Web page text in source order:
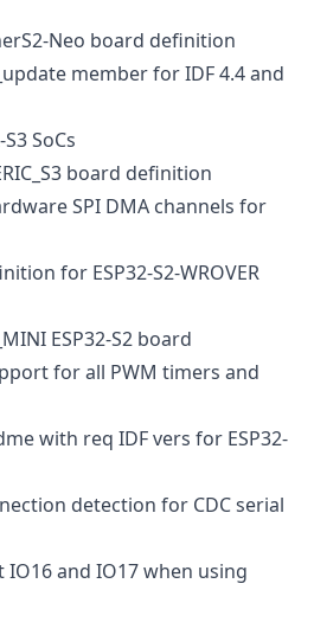
Neo board definition
member for IDF 4.4 and
SoCs
board definition
SPI DMA channels for
for ESP32-S2-WROVER
ESP32-S2 board
for all PWM timers and
with req IDF vers for ESP32-
detection for CDC serial
and IO17 when using